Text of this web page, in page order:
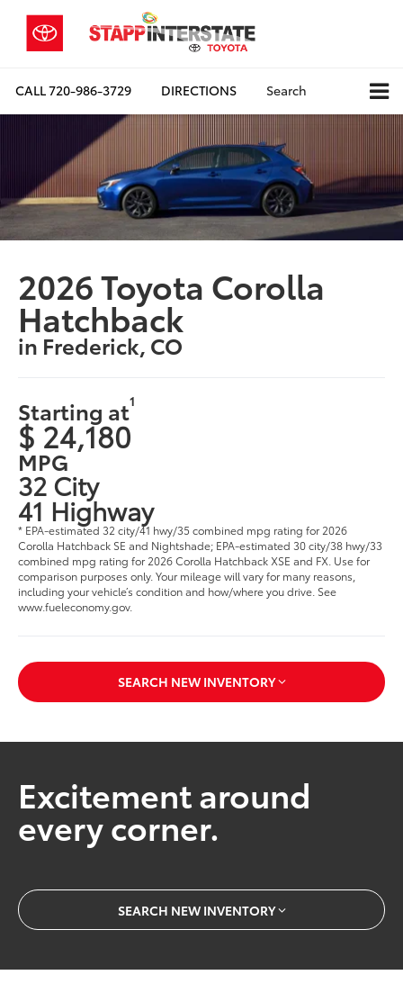
CALL720-986-3729 DIRECTIONS Search
2026 Toyota Corolla
Hatchback
in Frederick, CO
Starting at1
$ 24,180
MPG
32 City
41 Highway
* EPA-estimated 32 city/41 hwy/35 combined mpg rating for 2026
Corolla Hatchback SE and Nightshade; EPA-estimated 30 city/38 hwy/33
combined mpg rating for 2026 Corolla Hatchback XSE and FX. Use for
comparison purposes only. Your mileage will vary for many reasons,
including your vehicle’s condition and how/where you drive. See
www.fueleconomy.gov.
SEARCH NEW INVENTORY
Excitement around
every corner.
SEARCH NEW INVENTORY